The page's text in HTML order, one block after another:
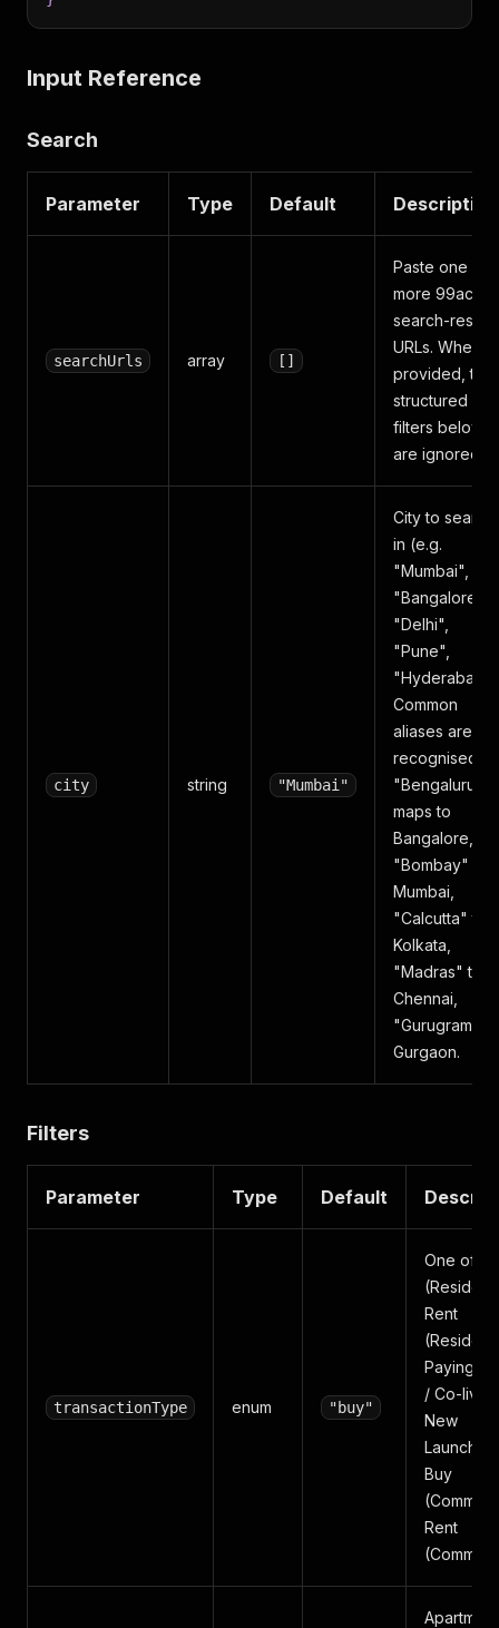
Input Reference
Search
Parameter Type Default Description
searchUrls array []
Paste one or
more 99acres
search-result
URLs. When
provided, the
structured
filters below
are ignored.
city string "Mumbai"
City to search
in (e.g.
"Mumbai",
"Bangalore",
"Delhi",
"Pune",
Common
aliases are
recognised —
"Bengaluru"
maps to
Bangalore,
"Bombay" to
Mumbai,
"Calcutta" to
Kolkata,
"Madras" to
Chennai,
"Gurugram" to
Gurgaon.
Filters
Parameter Type Default
transactionType enum "buy"
One of:
Rent
Paying
/ Co-
New
Launches,
Buy
Rent